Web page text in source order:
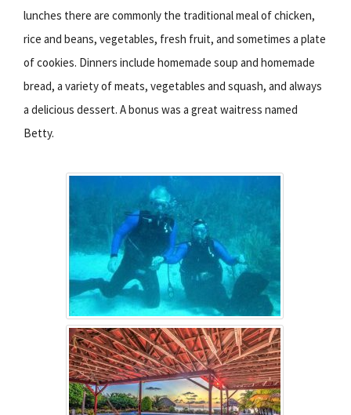
lunches there are commonly the traditional meal of chicken,
rice and beans, vegetables, fresh fruit, and sometimes a plate
of cookies. Dinners include homemade soup and homemade
bread, a variety of meats, vegetables and squash, and always
a delicious dessert. A bonus was a great waitress named
Betty.